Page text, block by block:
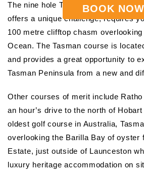
BOOK NOW
The nine hole Tasman Golf Course,
offers a unique challenge, requires
100 metre clifftop chasm
Ocean. The Tasman course is
and provides a great opportunity to
Tasman Peninsula from a new and
Other courses of merit include
an hour’s drive to the north of
oldest golf course in Australia,
overlooking the Barilla Bay of oyster
Estate, just outside of Launceston
luxury heritage accommodation on